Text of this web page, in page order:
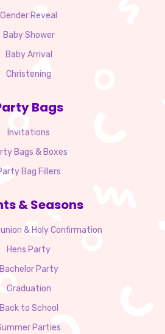
Gender Reveal
Baby Shower
Baby Arrival
Christening
Bags
Invitations
Bags & Boxes
Bag Fillers
& Seasons
& Holy Confirmation
Hens Party
Bachelor Party
Graduation
Back to School
Parties